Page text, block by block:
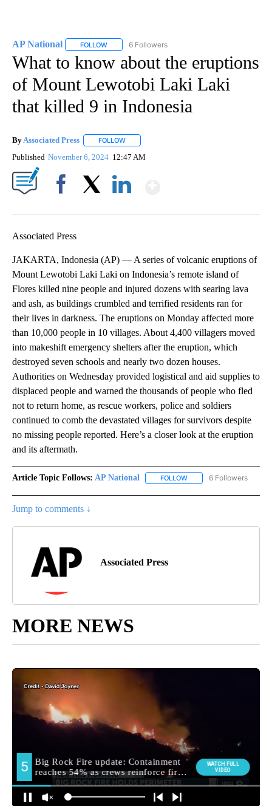
AP National FOLLOW FOLLOW "AP NATIONAL" TO RECEIVE
6 Followers
What to know about the eruptions
of Mount Lewotobi Laki Laki
that killed 9 in Indonesia
By Associated Press FOLLOW
Published November 6, 2024 12:47 AM
Associated Press
JAKARTA, Indonesia (AP) — A series of volcanic eruptions of
Mount Lewotobi Laki Laki on Indonesia’s remote island of
Flores killed nine people and injured dozens with searing lava
and ash, as buildings crumbled and terrified residents ran for
their lives in darkness. The eruptions on Monday affected more
than 10,000 people in 10 villages. About 4,400 villagers moved
into makeshift emergency shelters after the eruption, which
destroyed seven schools and nearly two dozen houses.
Authorities on Wednesday provided logistical and aid supplies to
displaced people and warned the thousands of people who fled
not to return home, as rescue workers, police and soldiers
continued to comb the devastated villages for survivors despite
no missing people reported. Here’s a closer look at the eruption
and its aftermath.
Article Topic Follows: AP National FOLLOW FOLLOW "AP NATIONAL"
6 Followers
Jump to comments ↓
Associated Press
MORE NEWS